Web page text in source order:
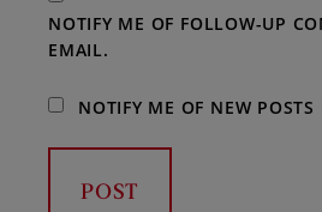
NOTIFY ME OF FOLLOW-UP
EMAIL.
NOTIFY ME OF NEW POSTS